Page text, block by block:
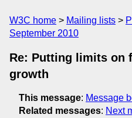
W3C home Mailing lists
September 2010
Re: Putting limits on
growth
This message: Message
Related messages: Next